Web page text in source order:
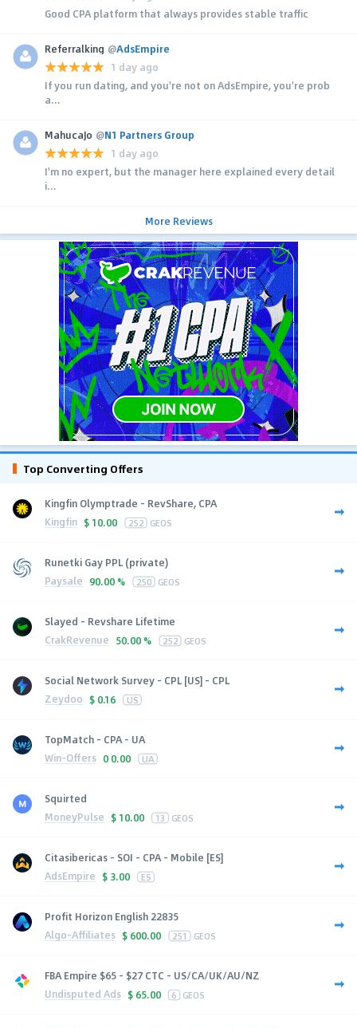
Good CPA platform that always provides stable traffic
Referralking @AdsEmpire
1 day ago
If you run dating, and you're not on AdsEmpire, you're prob
a...
MahucaJo @N1 Partners Group
1 day ago
I'm no expert, but the manager here explained every detail
i...
More Reviews
Top Converting Offers
Kingfin Olymptrade - RevShare, CPA
Kingfin $ 10.00 252 GEOS
Runetki Gay PPL (private)
Paysale 90.00 % 250 GEOS
Slayed - Revshare Lifetime
CrakRevenue 50.00 % 252 GEOS
Social Network Survey - CPL [US] - CPL
Zeydoo $ 0.16 US
TopMatch - CPA - UA
Win-Offers 0 0.00 UA
Squirted
MoneyPulse $ 10.00 13 GEOS
Citasibericas - SOI - CPA - Mobile [ES]
AdsEmpire $ 3.00 ES
Profit Horizon English 22835
Algo-Affiliates $ 600.00 251 GEOS
FBA Empire $65 - $27 CTC - US/CA/UK/AU/NZ
Undisputed Ads $ 65.00 6 GEOS